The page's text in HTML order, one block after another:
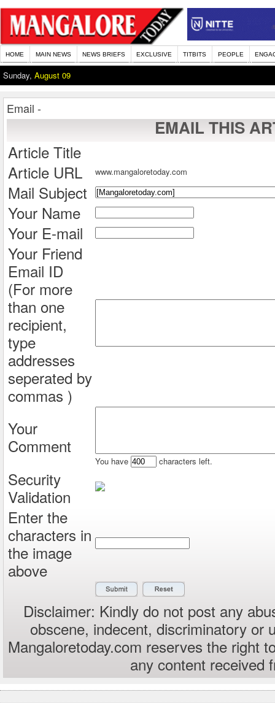
HOME MAIN NEWS NEWS BRIEFS EXCLUSIVE TITBITS PEOPLE
Sunday, August 09
Email -
EMAIL THIS
Article Title
Article URL
www.mangaloretoday.com
Mail Subject
Your Name
Your E-mail
Your Friend
Email ID
(For more
than one
recipient,
type
addresses
seperated by
commas )
Your
Comment
You have characters left.
Security
Validation
Enter the
characters in
the image
above
Disclaimer: Kindly do not post any
obscene, indecent, discriminatory or
Mangaloretoday.com reserves the right
any content received